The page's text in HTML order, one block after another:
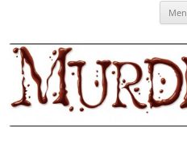
MURDERATI examines critical